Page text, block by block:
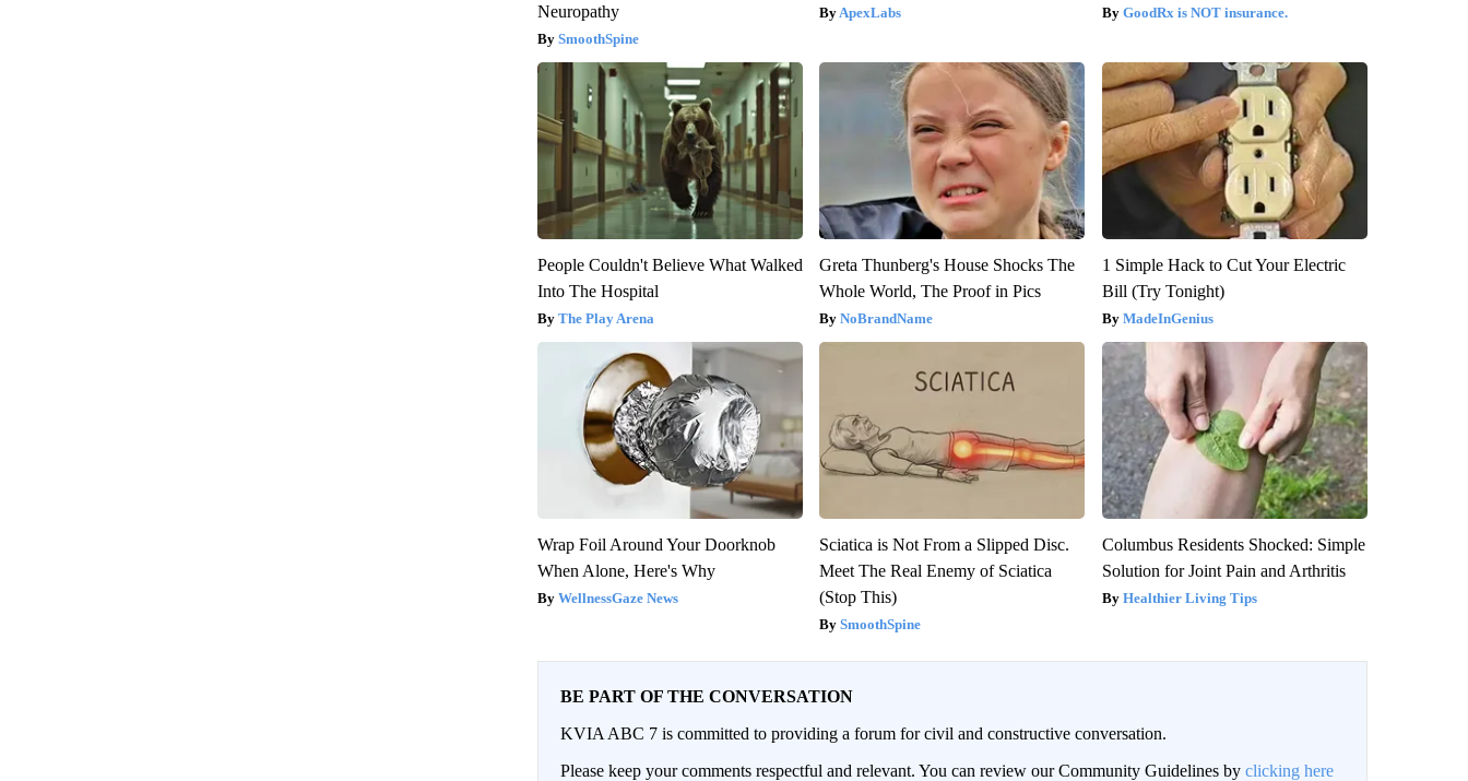
Neuropathy
SmoothSpine
ApexLabs GoodRx is NOT insurance.
People Couldn't Believe What Walked
Into The Hospital
The Play Arena
Greta Thunberg's House Shocks The
Whole World, The Proof in Pics
NoBrandName
1 Simple Hack to Cut Your Electric
Bill (Try Tonight)
MadeInGenius
Wrap Foil Around Your Doorknob
When Alone, Here's Why
WellnessGaze News
Sciatica is Not From a Slipped Disc.
Meet The Real Enemy of Sciatica
(Stop This)
SmoothSpine
Columbus Residents Shocked: Simple
Solution for Joint Pain and Arthritis
Healthier Living Tips
BE PART OF THE CONVERSATION
KVIA ABC 7 is committed to providing a forum for civil and constructive conversation.
Please keep your comments respectful and relevant. You can review our Community Guidelines by clicking here